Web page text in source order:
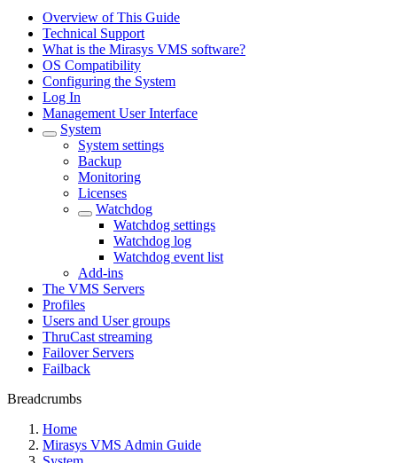
Overview of This Guide
Technical Support
What is the Mirasys VMS software?
OS Compatibility
Configuring the System
Log In
Management User Interface
System
System settings
Backup
Monitoring
Licenses
Watchdog
Watchdog settings
Watchdog log
Watchdog event list
Add-ins
The VMS Servers
Profiles
Users and User groups
ThruCast streaming
Failover Servers
Failback
Breadcrumbs
Home
Mirasys VMS Admin Guide